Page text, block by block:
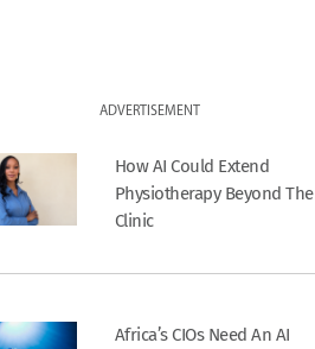
ADVERTISEMENT
How AI Could Extend
Physiotherapy Beyond The
Clinic
Africa’s CIOs Need An AI